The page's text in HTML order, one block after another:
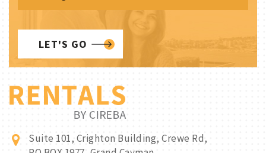
LET'S GO
Suite 101, Crighton Building, Crewe Rd,